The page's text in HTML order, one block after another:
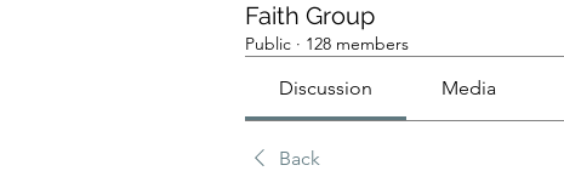
Faith Group
Public · 128 members
Discussion Media
Back